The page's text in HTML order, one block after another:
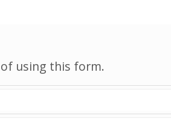
using this form.